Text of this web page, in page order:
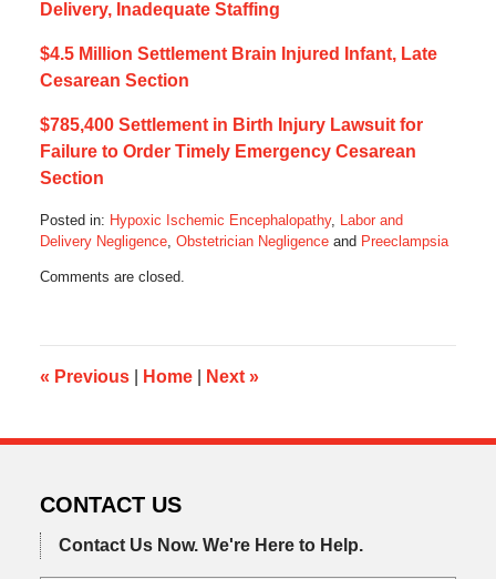
Delivery, Inadequate Staffing
$4.5 Million Settlement Brain Injured Infant, Late
Cesarean Section
$785,400 Settlement in Birth Injury Lawsuit for
Failure to Order Timely Emergency Cesarean
Section
Posted in: Hypoxic Ischemic Encephalopathy, Labor and
Delivery Negligence, Obstetrician Negligenceand Preeclampsia
May
10:49
am
Comments are closed.
« Previous Home Next »
CONTACT US
Contact Us Now. We're Here to Help.